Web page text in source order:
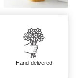
Hand-delivered